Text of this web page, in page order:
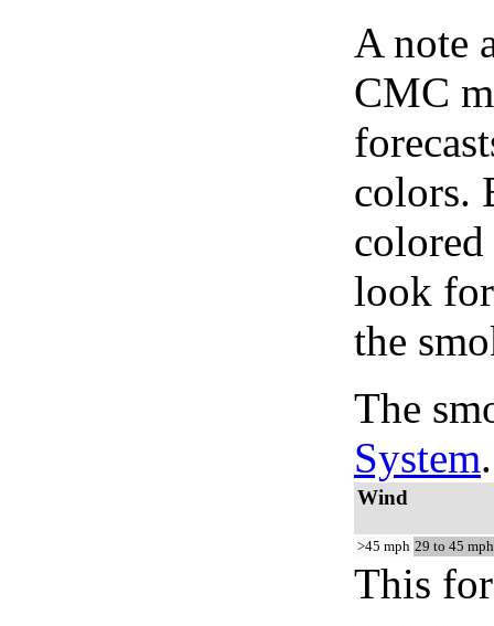
A note
CMC
colors.
look
the
The
System.
Wind
>45 mph 29 to 45 mph
This